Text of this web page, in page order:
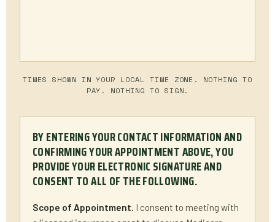
TIMES SHOWN IN YOUR LOCAL TIME ZONE. NOTHING TO
PAY. NOTHING TO SIGN.
BY ENTERING YOUR CONTACT INFORMATION AND
CONFIRMING YOUR APPOINTMENT ABOVE, YOU
PROVIDE YOUR ELECTRONIC SIGNATURE AND
CONSENT TO ALL OF THE FOLLOWING.
Scope of Appointment. I consent to meeting with